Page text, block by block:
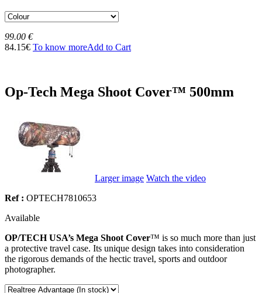
99.00 €
84.15€ To know moreAdd to Cart
Op-Tech Mega Shoot Cover™ 500mm
Larger image Watch the video
Ref : OPTECH7810653
Available
OP/TECH USA’s Mega Shoot Cover™ is so much more than just
a protective travel case. Its unique design takes into consideration
the rigorous demands of the hectic travel, sports and outdoor
photographer.